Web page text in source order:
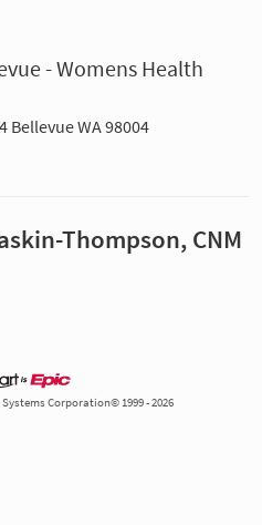
- Womens Health
Bellevue WA 98004
Thompson, CNM
Corporation© 1999 - 2026